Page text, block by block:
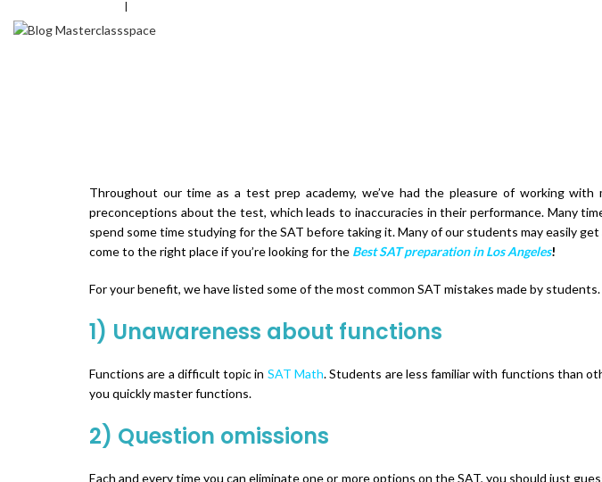
|
Throughout our time as a test prep academy, we’ve had the pleasure of working
preconceptions about the test, which leads to inaccuracies in their performance. Many
spend some time studying for the SAT before taking it. Many of our students may easily
come to the right place if you’re looking for the Best SAT preparation in Los Angeles!
For your benefit, we have listed some of the most common SAT mistakes made by students.
1) Unawareness about functions
Functions are a difficult topic in SAT Math. Students are less familiar with functions than
you quickly master functions.
2) Question omissions
Each and every time you can eliminate one or more options on the SAT, you should just